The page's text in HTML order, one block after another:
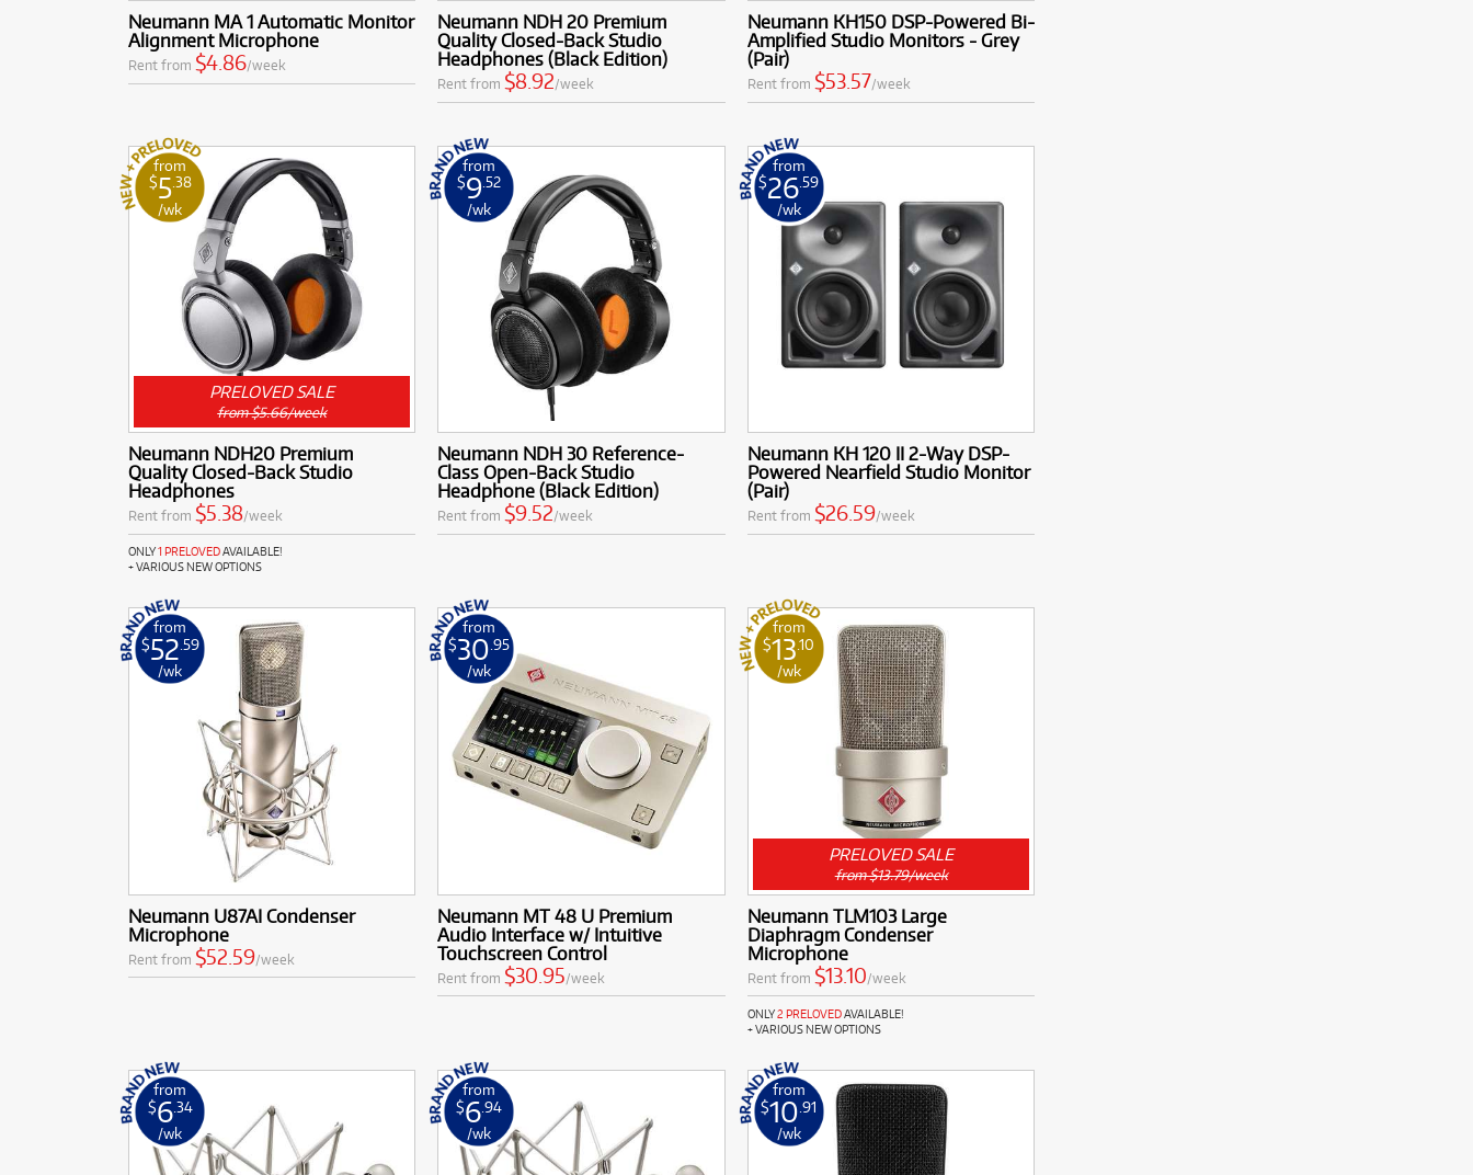
Neumann MA 1 Automatic Monitor
Alignment Microphone
Rent from $4.86/week
Neumann NDH 20 Premium
Quality Closed-Back Studio
Headphones (Black Edition)
Rent from$8.92/week
Neumann KH150 DSP-Powered Bi-
Amplified Studio Monitors - Grey
(Pair)
Rent from $53.57/week
from
$5 .38
/wk
PRELOVED SALE
from $5.66/week
Neumann NDH20 Premium
Quality Closed-Back Studio
Headphones
Rent from $5.38/week
ONLY1 PRELOVEDAVAILABLE!
+ VARIOUS NEW OPTIONS
from
$9 .52
/wk
Neumann NDH 30 Reference-
Class Open-Back Studio
Headphone (Black Edition)
Rent from $9.52/week
from
$26 .59
/wk
Neumann KH 120 II 2-Way DSP-
Powered Nearfield Studio Monitor
(Pair)
Rent from $26.59/week
from
$52 .59
/wk
Neumann U87AI Condenser
Microphone
Rent from $52.59/week
from
$30 .95
/wk
Neumann MT 48 U Premium
Audio Interface w/ Intuitive
Touchscreen Control
Rent from $30.95/week
from
$13.10
/wk
PRELOVED SALE
from $13.79/week
Neumann TLM103 Large
Diaphragm Condenser
Microphone
Rent from $13.10/week
ONLY2 PRELOVEDAVAILABLE!
+ VARIOUS NEW OPTIONS
from
$6 .34
/wk
from
$6.94
/wk
from
$10 .91
/wk